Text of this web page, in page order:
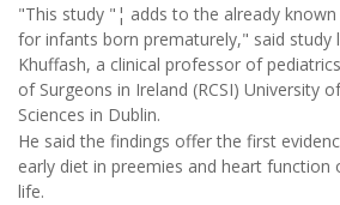
"This study "¦ adds to the already
for infants born prematurely," said study
Khuffash, a clinical professor of
of Surgeons in Ireland (RCSI) University
Sciences in Dublin.
He said the findings offer the first
early diet in preemies and heart
life.